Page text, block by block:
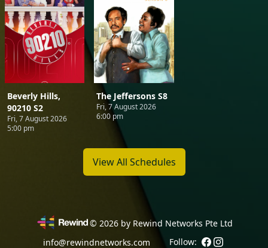
Beverly Hills,
90210 S2
Fri, 7 August 2026
5:00 pm
The Jeffersons S8
Fri, 7 August 2026
6:00 pm
View All Schedules
© 2026by Rewind Networks Pte Ltd
info@rewindnetworks.com
Follow: